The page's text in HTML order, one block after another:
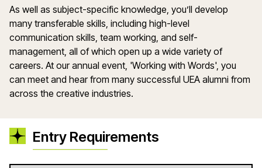
As well as subject-specific knowledge, you’ll develop
many transferable skills, including high-level
communication skills, team working, and self-
management, all of which open up a wide variety of
careers. At our annual event, 'Working with Words', you
can meet and hear from many successful UEA alumni from
across the creative industries.
Entry Requirements